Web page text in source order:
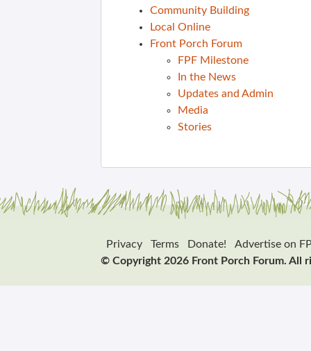
Community Building
Local Online
Front Porch Forum
FPF Milestone
In the News
Updates and Admin
Media
Stories
Privacy Terms Donate!
Advertise on
© Copyright 2026 Front Porch Forum. All